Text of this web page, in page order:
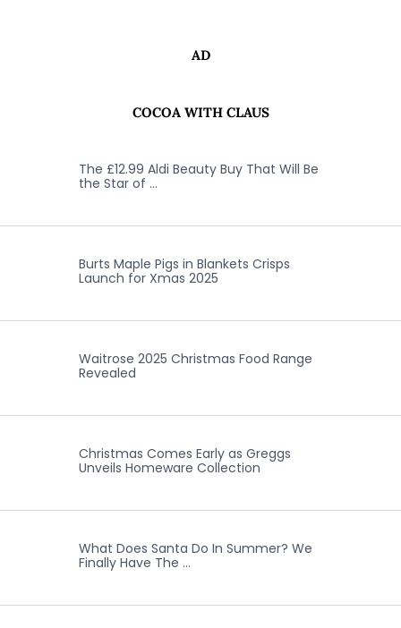
AD
COCOA WITH CLAUS
The £12.99 Aldi Beauty Buy That Will Be
the Star of …
Burts Maple Pigs in Blankets Crisps
Launch for Xmas 2025
Waitrose 2025 Christmas Food Range
Revealed
Christmas Comes Early as Greggs
Unveils Homeware Collection
What Does Santa Do In Summer? We
Finally Have The …